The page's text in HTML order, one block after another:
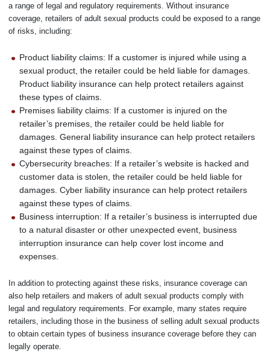
a range of legal and regulatory requirements. Without insurance
coverage, retailers of adult sexual products could be exposed to a range
of risks, including:
Product liability claims: If a customer is injured while using a
sexual product, the retailer could be held liable for damages.
Product liability insurance can help protect retailers against
these types of claims.
Premises liability claims: If a customer is injured on the
retailer’s premises, the retailer could be held liable for
damages. General liability insurance can help protect retailers
against these types of claims.
Cybersecurity breaches: If a retailer’s website is hacked and
customer data is stolen, the retailer could be held liable for
damages. Cyber liability insurance can help protect retailers
against these types of claims.
Business interruption: If a retailer’s business is interrupted due
to a natural disaster or other unexpected event, business
interruption insurance can help cover lost income and
expenses.
In addition to protecting against these risks, insurance coverage can
also help retailers and makers of adult sexual products comply with
legal and regulatory requirements. For example, many states require
retailers, including those in the business of selling adult sexual products
to obtain certain types of business insurance coverage before they can
legally operate.